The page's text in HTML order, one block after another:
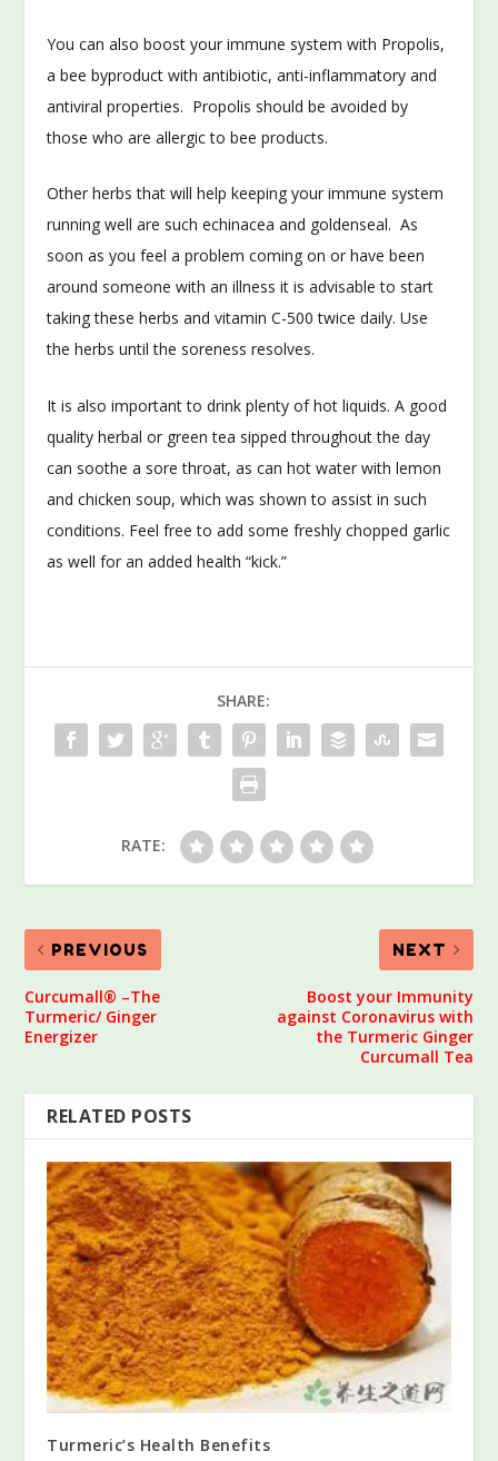
You can also boost your immune system with Propolis,
a bee byproduct with antibiotic, anti-inflammatory and
antiviral properties. Propolis should be avoided by
those who are allergic to bee products.
Other herbs that will help keeping your immune system
running well are such echinacea and goldenseal. As
soon as you feel a problem coming on or have been
around someone with an illness it is advisable to start
taking these herbs and vitamin C-500 twice daily. Use
the herbs until the soreness resolves.
It is also important to drink plenty of hot liquids. A good
quality herbal or green tea sipped throughout the day
can soothe a sore throat, as can hot water with lemon
and chicken soup, which was shown to assist in such
conditions. Feel free to add some freshly chopped garlic
as well for an added health “kick.”
SHARE:
RATE:
PREVIOUS
Curcumall® –The
Turmeric/ Ginger
Energizer
NEXT
Boost your Immunity
against Coronavirus with
the Turmeric Ginger
Curcumall Tea
RELATED POSTS
Turmeric’s Health Benefits